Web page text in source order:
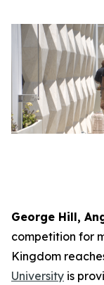
George Hill,
competition for
Kingdom
University is